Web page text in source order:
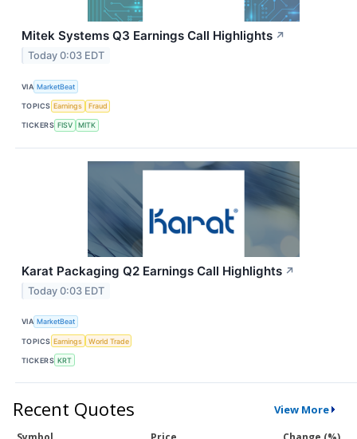
Mitek Systems Q3 Earnings Call Highlights ↗
Today 0:03 EDT
VIA MarketBeat
TOPICS Earnings Fraud
TICKERS FISV MITK
Karat Packaging Q2 Earnings Call Highlights ↗
Today 0:03 EDT
VIA MarketBeat
TOPICS Earnings World Trade
TICKERS KRT
Recent Quotes View More